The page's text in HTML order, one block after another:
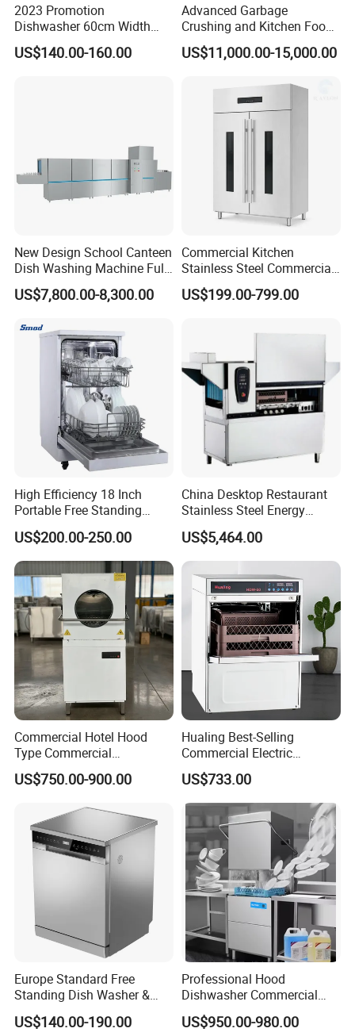
CERTIFICATIONS
FAQ
Q1: What is the MOQ?
A:
Yes. MOQ for normal products and customize products de
2023 Promotion
Dishwasher 60cm Width
Quality Dish Washing
Machine Factory Supply
US$140.00-160.00
Advanced Garbage
Crushing and Kitchen Food
Waste Processor
US$11,000.00-15,000.00
New Design School Canteen
Dish Washing Machine Full
Automatic Commercial
Dishwasher
US$7,800.00-8,300.00
Commercial Kitchen
Stainless Steel Commercial
Sterilizer Cabinet for
Catering Projects
US$199.00-799.00
High Efficiency 18 Inch
Portable Free Standing
Kitchen Dishwashing
Machine
US$200.00-250.00
China Desktop Restaurant
Stainless Steel Energy
Saving Automatic Electric
Kitchen Dishwasher
US$5,464.00
Commercial Hotel Hood
Type Commercial
Dishwasher
US$750.00-900.00
Hualing Best-Selling
Commercial Electric
Countertop Dishwasher
Hdw-50
US$733.00
Europe Standard Free
Standing Dish Washer &
Dishwasher
US$140.00-190.00
Professional Hood
Dishwasher Commercial
Dishwasher for Optimal
Restaurant Cleaning
US$950.00-980.00